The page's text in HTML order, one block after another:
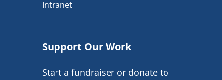
Intranet
Support Our Work
Start a fundraiser or donate to